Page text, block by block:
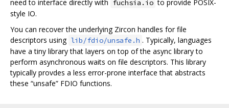
need to interface directly with fuchsia.io to provide POSIX-
style IO.
You can recover the underlying Zircon handles for file
descriptors using lib/fdio/unsafe.h . Typically, languages
have a tiny library that layers on top of the async library to
perform asynchronous waits on file descriptors. This library
typically provdes a less error-prone interface that abstracts
these “unsafe” FDIO functions.